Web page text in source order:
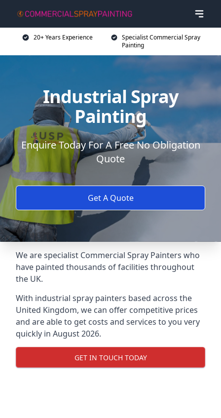
20+ Years Experience
Specialist Commercial Spray
Painting
Industrial Spray
Painting
Enquire Today For A Free No Obligation
Quote
Get A Quote
We are specialist Commercial Spray Painters who
have painted thousands of facilities throughout
the UK.
With industrial spray painters based across the
United Kingdom, we can offer competitive prices
and are able to get costs and services to you very
quickly in August 2026.
GET IN TOUCH TODAY